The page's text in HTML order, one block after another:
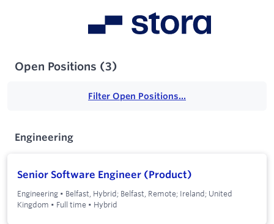
Open Positions (3)
Filter Open Positions...
Engineering
Senior Software Engineer (Product)
Engineering • Belfast, Hybrid; Belfast, Remote; Ireland; United
Kingdom • Full time • Hybrid